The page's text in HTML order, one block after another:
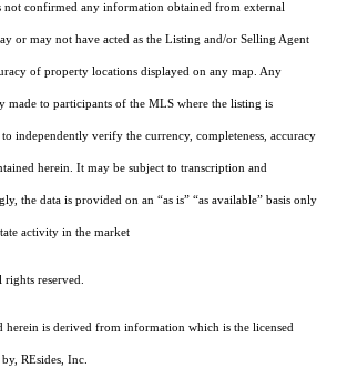
confirmed any information obtained from external
or may not have acted as the Listing and/or Selling Agent
of property locations displayed on any map. Any
made to participants of the MLS where the listing is
independently verify the currency, completeness, accuracy
herein. It may be subject to transcription and
the data is provided on an “as is” “as available” basis only
activity in the market
reserved.
herein is derived from information which is the licensed
REsides, Inc.